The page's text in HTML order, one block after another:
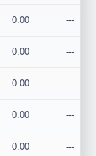
0.00 ---
0.00 ---
0.00 ---
0.00 ---
0.00 ---